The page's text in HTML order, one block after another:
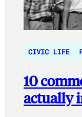
CIVIC LIFE
10
actually